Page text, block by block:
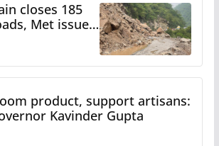
closes 185
Met issues
heavy rain
product, support artisans:
Kavinder Gupta